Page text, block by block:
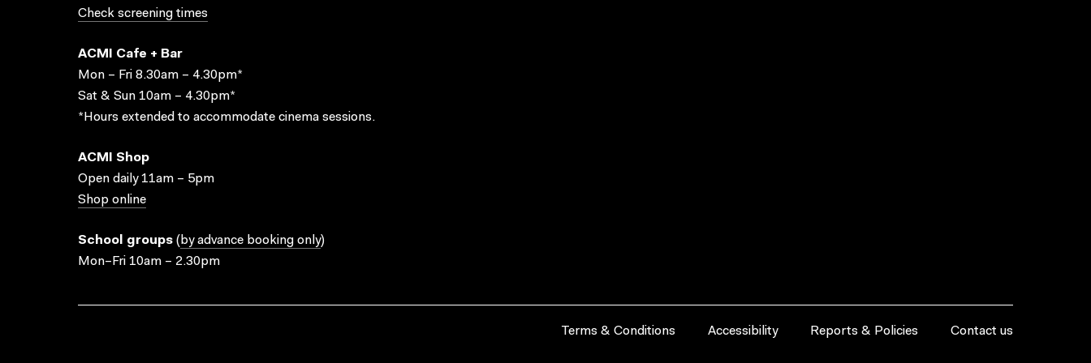
Check screening times
ACMI Cafe + Bar
Mon – Fri 8.30am – 4.30pm*
Sat & Sun 10am – 4.30pm*
*Hours extended to accommodate cinema sessions.
ACMI Shop
Open daily 11am – 5pm
Shop online
School groups ( by advance booking only)
Mon–Fri 10am – 2.30pm
Terms & Conditions Accessibility Reports & Policies Contact us